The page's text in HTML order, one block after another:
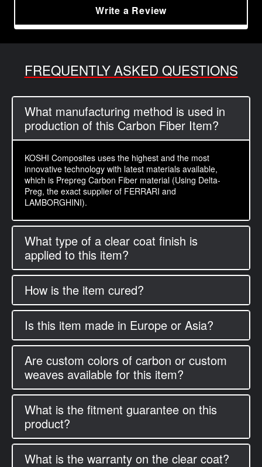
Write a Review
FREQUENTLY ASKED QUESTIONS
What manufacturing method is used in
production of this Carbon Fiber Item?
KOSHI Composites uses the highest and the most
innovative technology with latest materials available,
which is Prepreg Carbon Fiber material (Using Delta-
Preg, the exact supplier of FERRARI and
LAMBORGHINI).
What type of a clear coat finish is
applied to this item?
How is the item cured?
Is this item made in Europe or Asia?
Are custom colors of carbon or custom
weaves available for this item?
What is the fitment guarantee on this
product?
What is the warranty on the clear coat?